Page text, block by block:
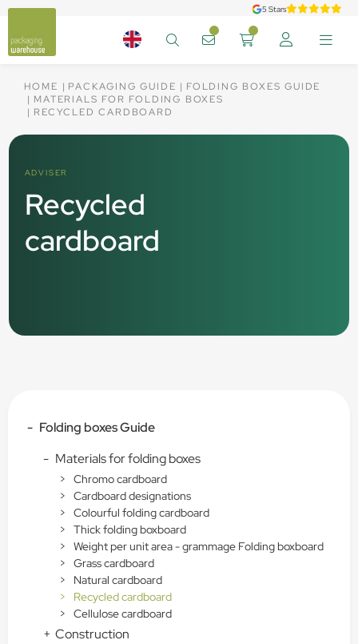
5 Stars
HOME PACKAGING GUIDE
FOLDING BOXES GUIDE
MATERIALS FOR FOLDING BOXES
RECYCLED CARDBOARD
ADVISER
Recycled
cardboard
- Folding boxes Guide
- Materials for folding boxes
>
Chromo cardboard
>
Cardboard designations
>
Colourful folding cardboard
>
Thick folding boxboard
>
Weight per unit area - grammage Folding boxboard
>
Grass cardboard
>
Natural cardboard
>
Recycled cardboard
>
Cellulose cardboard
+ Construction